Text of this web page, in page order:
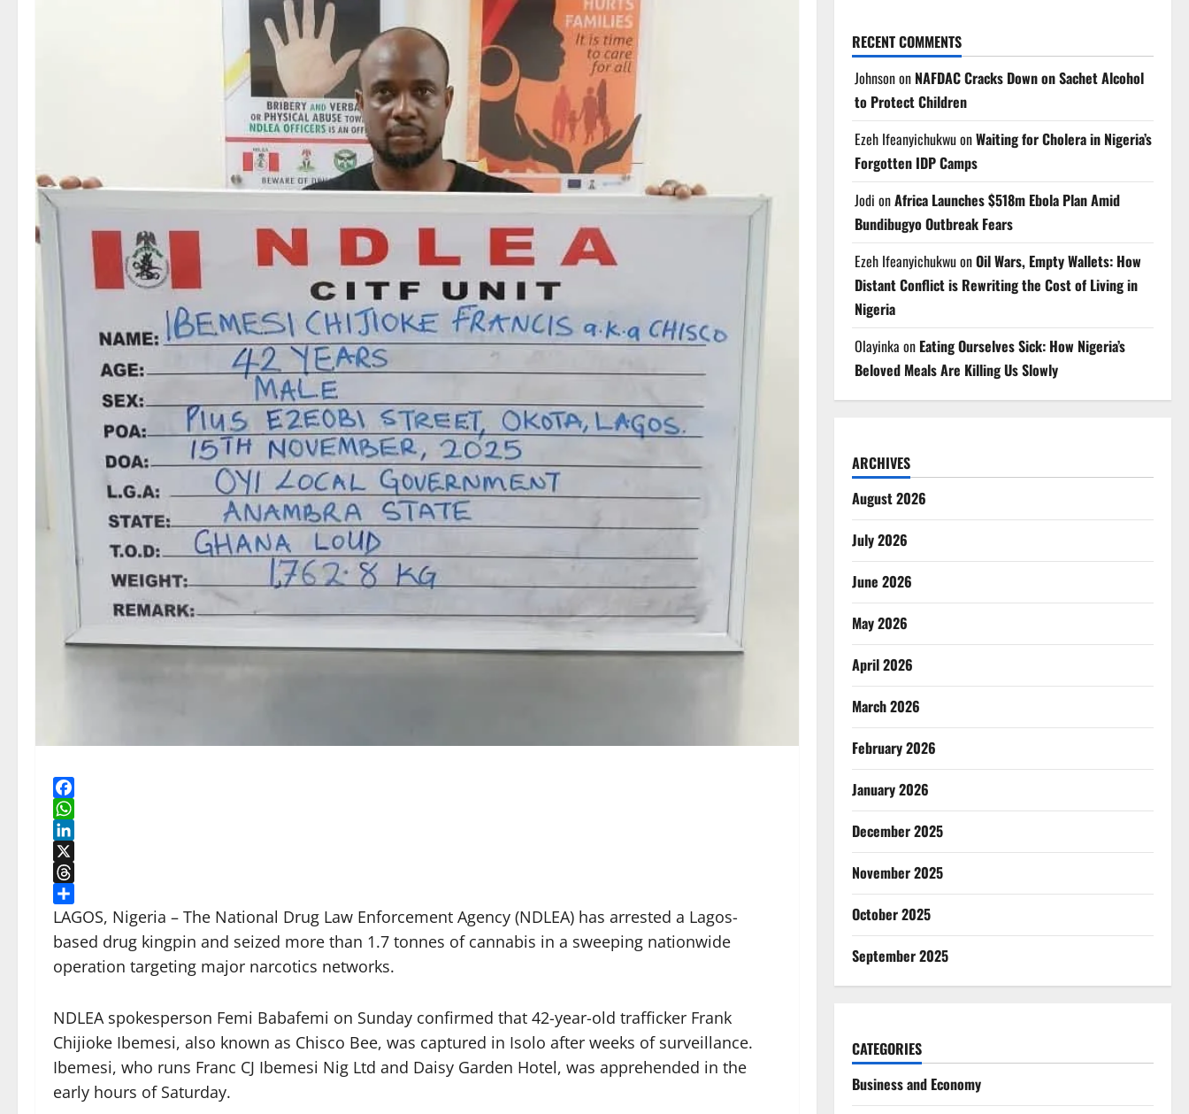
Facebook
WhatsApp
LinkedIn
X
Threads
Share
LAGOS, Nigeria – The National Drug Law Enforcement Agency (NDLEA) has arrested a Lagos-
based drug kingpin and seized more than 1.7 tonnes of cannabis in a sweeping nationwide
operation targeting major narcotics networks.
NDLEA spokesperson Femi Babafemi on Sunday confirmed that 42-year-old trafficker Frank
Chijioke Ibemesi, also known as Chisco Bee, was captured in Isolo after weeks of surveillance.
Ibemesi, who runs Franc CJ Ibemesi Nig Ltd and Daisy Garden Hotel, was apprehended in the
early hours of Saturday.
RECENT COMMENTS
Johnsonon NAFDAC Cracks Down on Sachet Alcohol
to Protect Children
Ezeh IfeanyichukwuonWaiting for Cholera in Nigeria’s
Forgotten IDP Camps
Jodi onAfrica Launches $518m Ebola Plan Amid
Bundibugyo Outbreak Fears
Ezeh IfeanyichukwuonOil Wars, Empty Wallets: How
Distant Conflict is Rewriting the Cost of Living in
Nigeria
Olayinka on Eating Ourselves Sick: How Nigeria’s
Beloved Meals Are Killing Us Slowly
ARCHIVES
August 2026
July 2026
June 2026
May 2026
April 2026
March 2026
February 2026
January 2026
December 2025
November 2025
October 2025
September 2025
CATEGORIES
Business and Economy